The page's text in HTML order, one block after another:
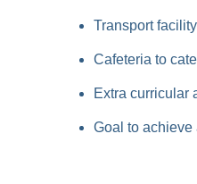
Transport
Cafeteria to
Extra curricular
Goal to